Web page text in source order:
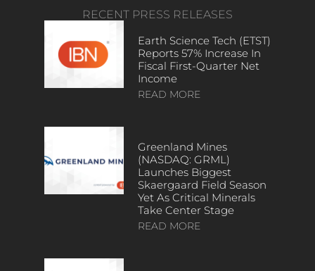
RECENT PRESS RELEASES
Earth Science Tech (ETST)
Reports 57% Increase In
Fiscal First-Quarter Net
Income
READ MORE
Greenland Mines
(NASDAQ: GRML)
Launches Biggest
Skaergaard Field Season
Yet As Critical Minerals
Take Center Stage
READ MORE